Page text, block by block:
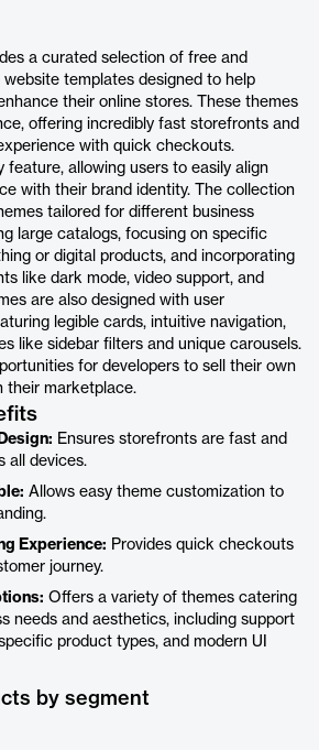
a curated selection of free and
templates designed to help
their online stores. These themes
offering incredibly fast storefronts and
with quick checkouts.
feature, allowing users to easily align
with their brand identity. The collection
tailored for different business
large catalogs, focusing on specific
or digital products, and incorporating
like dark mode, video support, and
are also designed with user
legible cards, intuitive navigation,
like sidebar filters and unique carousels.
for developers to sell their own
their marketplace.
Ensures storefronts are fast and
all devices.
Allows easy theme customization to
Experience: Provides quick checkouts
journey.
Offers a variety of themes catering
needs and aesthetics, including support
product types, and modern UI
by segment